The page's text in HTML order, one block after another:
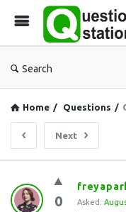
Search
Home / Questions /
Next
Question
Station
0 Asked: